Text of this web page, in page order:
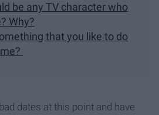
be any TV character who
Why?
that you like to do
dates at this point and have